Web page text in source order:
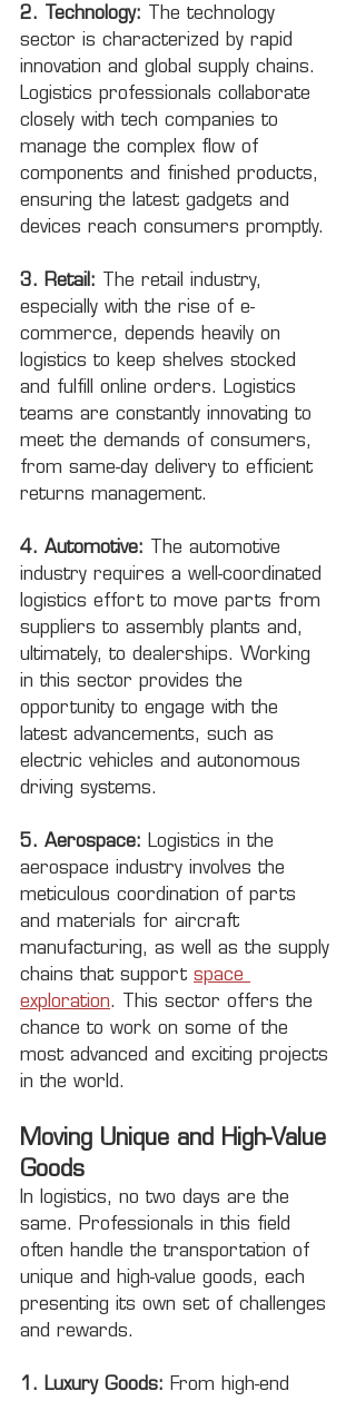
2. Technology: The technology
sector is characterized by rapid
innovation and global supply chains.
Logistics professionals collaborate
closely with tech companies to
manage the complex flow of
components and finished products,
ensuring the latest gadgets and
devices reach consumers promptly.
3. Retail: The retail industry,
especially with the rise of e-
commerce, depends heavily on
logistics to keep shelves stocked
and fulfill online orders. Logistics
teams are constantly innovating to
meet the demands of consumers,
from same-day delivery to efficient
returns management.
4. Automotive: The automotive
industry requires a well-coordinated
logistics effort to move parts from
suppliers to assembly plants and,
ultimately, to dealerships. Working
in this sector provides the
opportunity to engage with the
latest advancements, such as
electric vehicles and autonomous
driving systems.
5. Aerospace: Logistics in the
aerospace industry involves the
meticulous coordination of parts
and materials for aircraft
manufacturing, as well as the supply
chains that support space
exploration. This sector offers the
chance to work on some of the
most advanced and exciting projects
in the world.
Moving Unique and High-Value
Goods
In logistics, no two days are the
same. Professionals in this field
often handle the transportation of
unique and high-value goods, each
presenting its own set of challenges
and rewards.
1. Luxury Goods: From high-end